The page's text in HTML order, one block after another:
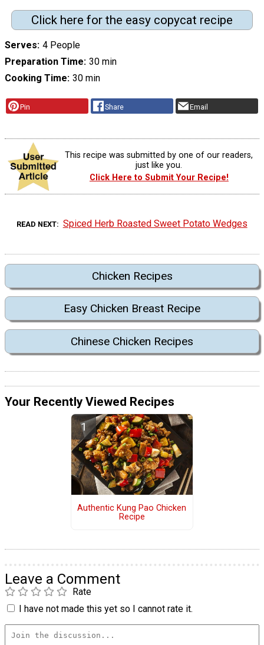
Click here for the easy copycat recipe
Serves 4 People
Preparation Time 30 min
Cooking Time 30 min
Pin Share Email
This recipe was submitted by one of our readers,
just like you.
Click Here to Submit Your Recipe!
READ NEXT Spiced Herb Roasted Sweet Potato Wedges
Chicken Recipes
Easy Chicken Breast Recipe
Chinese Chicken Recipes
Your Recently Viewed Recipes
Authentic Kung Pao Chicken
Recipe
Leave a Comment
Rate
I have not made this yet so I cannot rate it.